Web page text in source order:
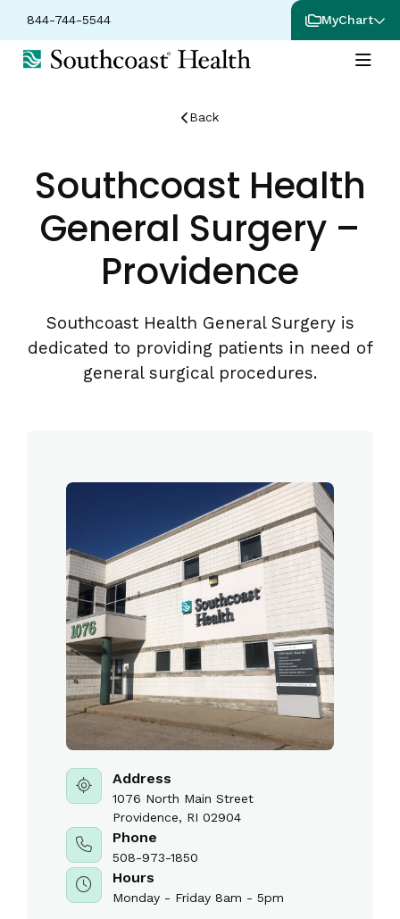
844-744-5544 MyChart
Back
Southcoast Health
General Surgery –
Providence
Southcoast Health General Surgery is
dedicated to providing patients in need of
general surgical procedures.
Address
1076 North Main Street
Providence, RI 02904
Phone
508-973-1850
Hours
Monday - Friday 8am - 5pm